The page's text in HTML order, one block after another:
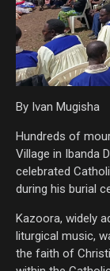
By Ivan Mugisha
Hundreds of
Village in Ibanda
celebrated
during his burial
Kazoora, widely
liturgical music,
the faith of